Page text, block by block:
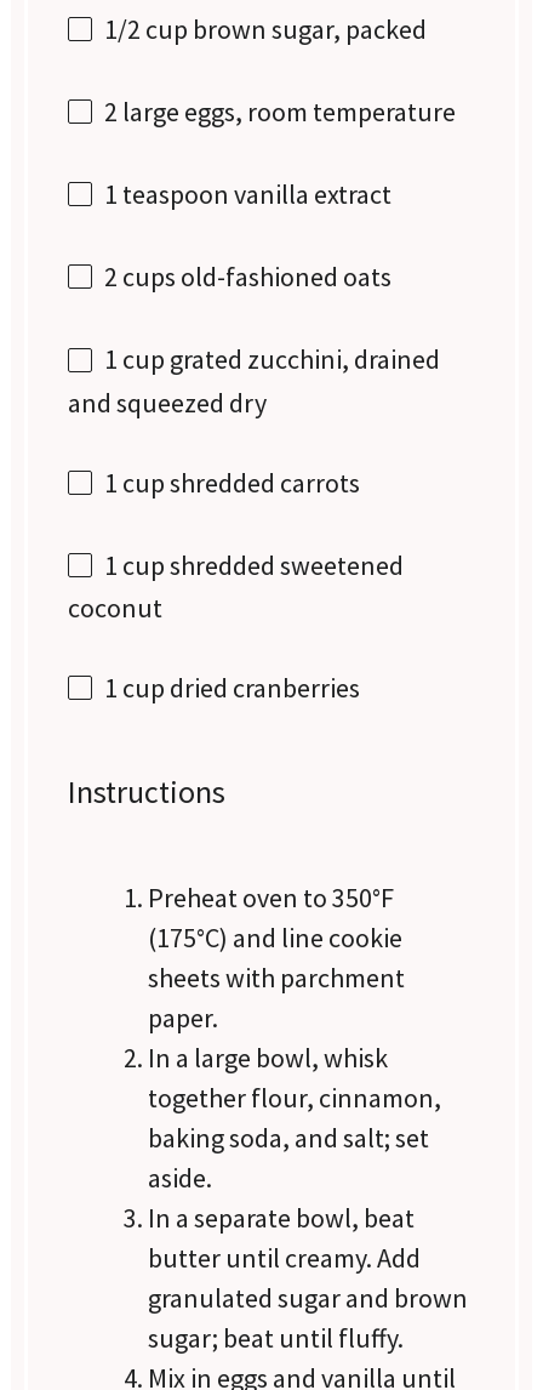
1/2 cup brown sugar, packed
2 large eggs, room temperature
1 teaspoon vanilla extract
2 cups old-fashioned oats
1 cup grated zucchini, drained
and squeezed dry
1 cupshredded carrots
1 cupshredded sweetened
coconut
1 cup dried cranberries
Instructions
Preheat oven to 350°F
(175°C) and line cookie
sheets with parchment
paper.
In a large bowl, whisk
together flour, cinnamon,
baking soda, and salt; set
aside.
In a separate bowl, beat
butter until creamy. Add
granulated sugar and brown
sugar; beat until fluffy.
Mix in eggs and vanilla until